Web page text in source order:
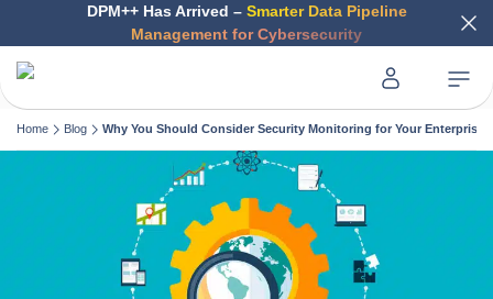
DPM++ Has Arrived – Smarter Data Pipeline
Management for Cybersecurity
Home Blog Why You Should Consider Security Monitoring for Your Enterprise